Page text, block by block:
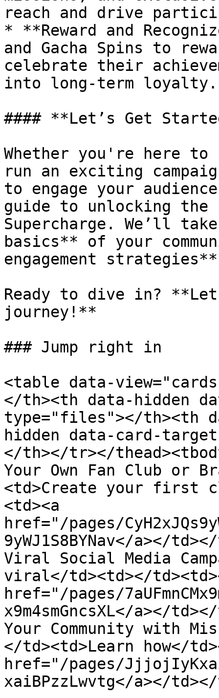
reach and drive
* **Reward and
and Gacha Spins to
celebrate their
into long-term loyalty.
#### **Let’s Get
Whether you're here
run an exciting
to engage your
guide to unlocking
Supercharge. We’ll
basics** of your
engagement
Ready to dive in?
journey!**
### Jump right in
<table data-
</th><th data-hidden
type="files"></th><th
hidden data-card-
</th></tr></
Your Own Fan Club or
<td>Create your first
<td><a
href="/pages/
9yWJ1S8BYNav</a></
Viral Social Media
viral</td><td></
href="/pages/
x9m4smGncsXL</a></
Your Community with
</td><td>Learn how</
href="/pages/